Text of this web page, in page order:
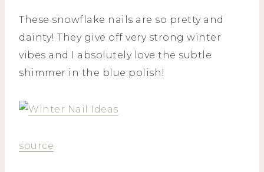
These snowflake nails are so pretty and
dainty! They give off very strong winter
vibes and I absolutely love the subtle
shimmer in the blue polish!
source